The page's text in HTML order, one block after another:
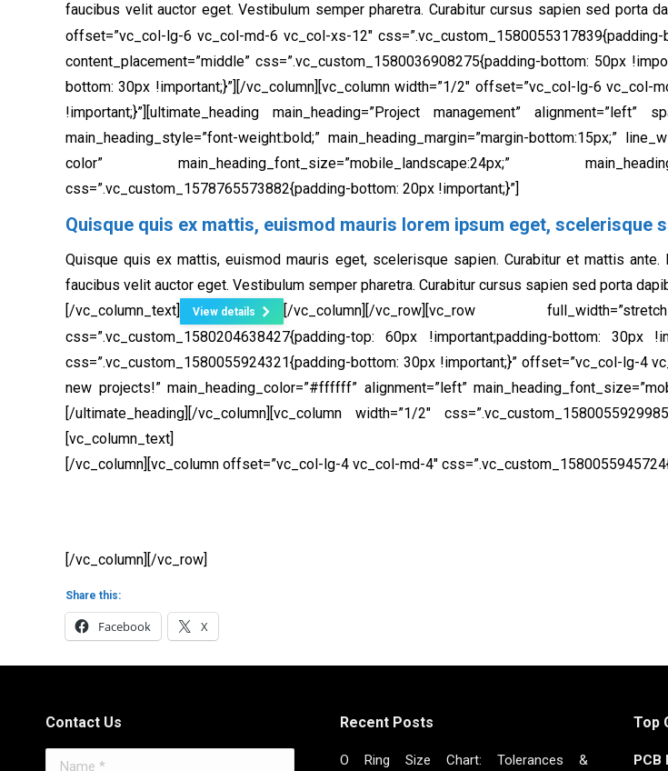
faucibus velit auctor eget. Vestibulum semper pharetra. Curabitur cursus sapien sed porta
offset=”vc_col-lg-6 vc_col-md-6 vc_col-xs-12″ css=”.vc_custom_1580055317839{padding-
content_placement=”middle” css=”.vc_custom_1580036908275{padding-bottom: 50px
bottom: 30px !important;}”] [/vc_column][vc_column width=”1/2″ offset=”vc_col-lg-6 vc_col-
!important;}”][ultimate_heading main_heading=”Project management” alignment=”left”
main_heading_style=”font-weight:bold;” main_heading_margin=”margin-bottom:15px;”
color” main_heading_font_size=”mobile_landscape:24px;”
css=”.vc_custom_1578765573882{padding-bottom: 20px !important;}”]
Quisque quis ex mattis, euismod mauris lorem ipsum eget, scelerisque
Quisque quis ex mattis, euismod mauris eget, scelerisque sapien. Curabitur et mattis
faucibus velit auctor eget. Vestibulum semper pharetra. Curabitur cursus sapien sed porta
[/vc_column_text]
View details
[/vc_column][/vc_row][vc_row
css=”.vc_custom_1580204638427{padding-top: 60px !important;padding-bottom: 30px
css=”.vc_custom_1580055924321{padding-bottom: 30px !important;}” offset=”vc_col-lg-4
new projects!” main_heading_color=”#ffffff” alignment=”left”
[/ultimate_heading][/vc_column][vc_column width=”1/2″
[vc_column_text]
[/vc_column][vc_column offset=”vc_col-lg-4 vc_col-md-4″
[/vc_column][/vc_row]
Share this:
Facebook X
Contact Us
Name *
Recent Posts
O Ring Size Chart: Tolerances &
Top
PCB